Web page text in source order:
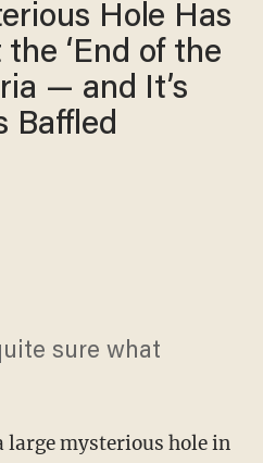
Hole Has
‘End of the
— and It’s
Baffled
sure what
large mysterious hole in